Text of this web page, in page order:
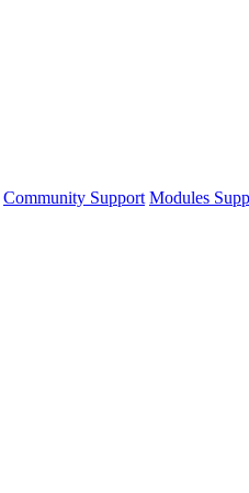
Community Support Modules